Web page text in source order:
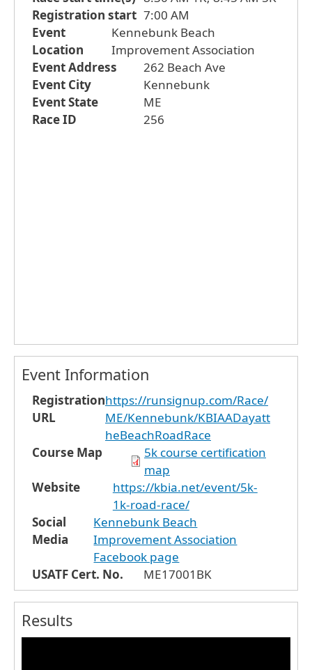
Registration start 7:00 AM
Event
Location
Kennebunk Beach
Improvement Association
Event Address
262 Beach Ave
Event City
Kennebunk
Event State
ME
Race ID
256
Event Information
Registration
URL
https://runsignup.com/Race/
ME/Kennebunk/KBIAADayatt
heBeachRoadRace
Course Map
5k course certification
map
Website
https://kbia.net/event/5k-
1k-road-race/
Social
Media
Kennebunk Beach
Improvement Association
Facebook page
USATF Cert. No.
ME17001BK
Results